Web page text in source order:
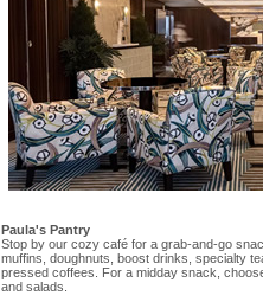
Paula's Pantry
Stop by our cozy café for a grab-and-go
muffins, doughnuts, boost drinks, specialty
pressed coffees. For a midday snack,
and salads.